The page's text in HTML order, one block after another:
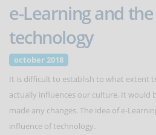
e-Learning and
technology
october 2018
It is difficult to establish to what extent
actually influences our culture. It would
made any changes. The idea of e-
influence of technology.